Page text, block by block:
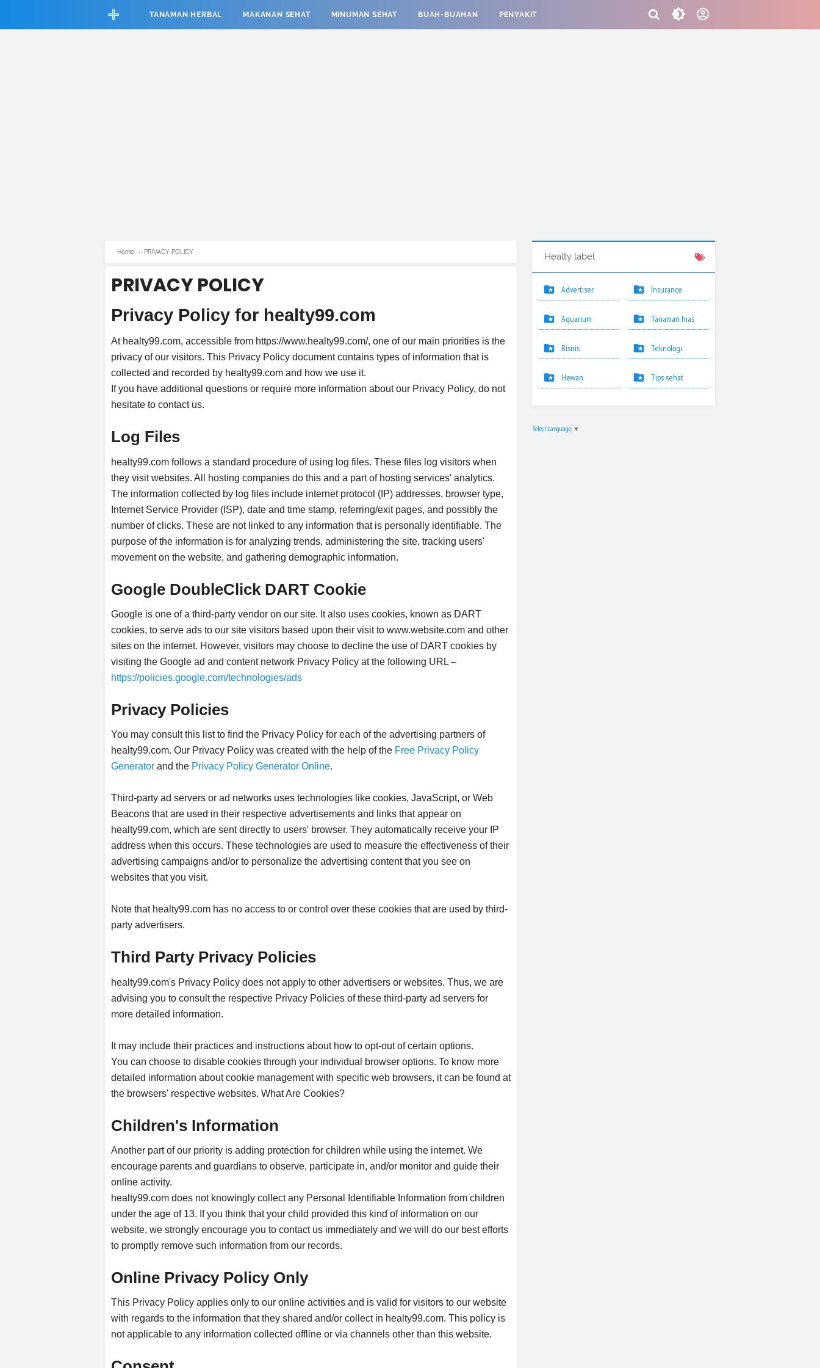
TANAMAN HERBAL
MAKANAN SEHAT MINUMAN SEHAT BUAH-BUAHAN PENYAKIT
Home › PRIVACY POLICY
PRIVACY POLICY
Privacy Policy for healty99.com
At healty99.com, accessible from https://www.healty99.com/, one of our main priorities is the
privacy of our visitors. This Privacy Policy document contains types of information that is
collected and recorded by healty99.com and how we use it.
If you have additional questions or require more information about our Privacy Policy, do not
hesitate to contact us.
Log Files
healty99.com follows a standard procedure of using log files. These files log visitors when
they visit websites. All hosting companies do this and a part of hosting services' analytics.
The information collected by log files include internet protocol (IP) addresses, browser type,
Internet Service Provider (ISP), date and time stamp, referring/exit pages, and possibly the
number of clicks. These are not linked to any information that is personally identifiable. The
purpose of the information is for analyzing trends, administering the site, tracking users'
movement on the website, and gathering demographic information.
Google DoubleClick DART Cookie
Google is one of a third-party vendor on our site. It also uses cookies, known as DART
cookies, to serve ads to our site visitors based upon their visit to www.website.com and other
sites on the internet. However, visitors may choose to decline the use of DART cookies by
visiting the Google ad and content network Privacy Policy at the following URL –
https://policies.google.com/technologies/ads
Privacy Policies
You may consult this list to find the Privacy Policy for each of the advertising partners of
healty99.com. Our Privacy Policy was created with the help of the Free Privacy Policy
Generator and the Privacy Policy Generator Online.
Third-party ad servers or ad networks uses technologies like cookies, JavaScript, or Web
Beacons that are used in their respective advertisements and links that appear on
healty99.com, which are sent directly to users' browser. They automatically receive your IP
address when this occurs. These technologies are used to measure the effectiveness of their
advertising campaigns and/or to personalize the advertising content that you see on
websites that you visit.
Note that healty99.com has no access to or control over these cookies that are used by third-
party advertisers.
Third Party Privacy Policies
healty99.com's Privacy Policy does not apply to other advertisers or websites. Thus, we are
advising you to consult the respective Privacy Policies of these third-party ad servers for
more detailed information.
It may include their practices and instructions about how to opt-out of certain options.
You can choose to disable cookies through your individual browser options. To know more
detailed information about cookie management with specific web browsers, it can be found at
the browsers' respective websites. What Are Cookies?
Children's Information
Another part of our priority is adding protection for children while using the internet. We
encourage parents and guardians to observe, participate in, and/or monitor and guide their
online activity.
healty99.com does not knowingly collect any Personal Identifiable Information from children
under the age of 13. If you think that your child provided this kind of information on our
website, we strongly encourage you to contact us immediately and we will do our best efforts
to promptly remove such information from our records.
Online Privacy Policy Only
This Privacy Policy applies only to our online activities and is valid for visitors to our website
with regards to the information that they shared and/or collect in healty99.com. This policy is
not applicable to any information collected offline or via channels other than this website.
Healty label
Advertiser
Aquarium
Bisnis
Hewan
Insurance
Tanaman hias
Teknologi
Tips sehat
Select Language ▼